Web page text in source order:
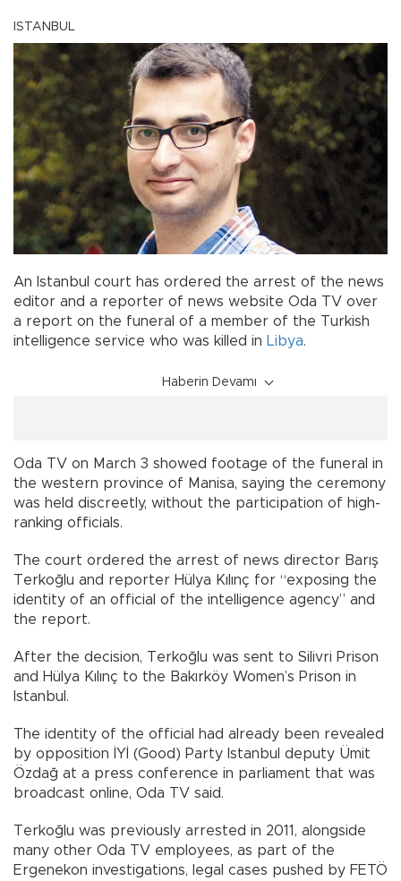
ISTANBUL
An Istanbul court has ordered the arrest of the news
editor and a reporter of news website Oda TV over
a report on the funeral of a member of the Turkish
intelligence service who was killed in Libya.
Haberin Devamı
Oda TV on March 3 showed footage of the funeral in
the western province of Manisa, saying the ceremony
was held discreetly, without the participation of high-
ranking officials.
The court ordered the arrest of news director Barış
Terkoğlu and reporter Hülya Kılınç for “exposing the
identity of an official of the intelligence agency” and
the report.
After the decision, Terkoğlu was sent to Silivri Prison
and Hülya Kılınç to the Bakırköy Women’s Prison in
Istanbul.
The identity of the official had already been revealed
by opposition İYİ (Good) Party Istanbul deputy Ümit
Özdağ at a press conference in parliament that was
broadcast online, Oda TV said.
Terkoğlu was previously arrested in 2011, alongside
many other Oda TV employees, as part of the
Ergenekon investigations, legal cases pushed by FETÖ